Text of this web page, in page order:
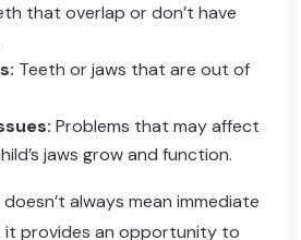
that overlap or don’t have
Teeth or jaws that are out of
Problems that may affect
jaws grow and function.
always mean immediate
it provides an opportunity to